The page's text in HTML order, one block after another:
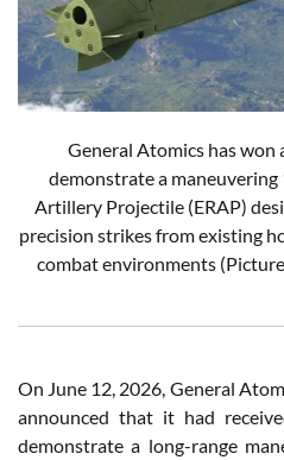
General Atomics has won
demonstrate a maneuvering
Artillery Projectile (ERAP)
precision strikes from existing
combat environments
On June 12, 2026, General
announced that it had
demonstrate a long-range